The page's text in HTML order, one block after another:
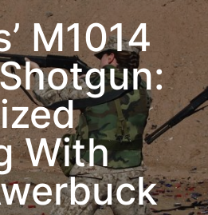
M1014
With